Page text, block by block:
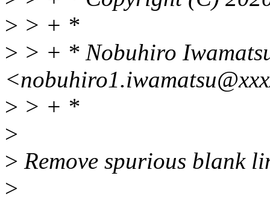
> > + *
> > + * Nobuhiro
> > + *
>
> Remove spurious blank
>